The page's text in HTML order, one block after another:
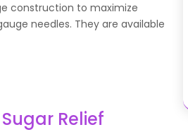
construction to maximize
needles. They are available
Relief